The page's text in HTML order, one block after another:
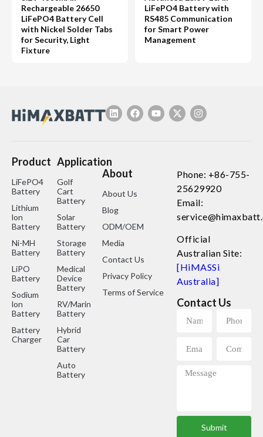
Rechargeable 26650
LiFePO4 Battery Cell
with Nickel Solder Tabs
for Security, Light
Fixture
LiFePO4 Battery with
RS485 Communication
for Smart Power
Management
Product
LiFePO4
Battery
Lithium
lon
Battery
Ni-MH
Battery
LiPO
Battery
Sodium
lon
Battery
Battery
Charger
Application
Golf
Cart
Battery
Solar
Battery
Storage
Battery
Medical
Device
Battery
RV/Marine
Battery
Hybrid
Car
Battery
Auto
Battery
About
About Us
Blog
ODM/OEM
Media
Contact Us
Privacy Policy
Terms of Service
Phone: +86-755-
25629920
Email:
Official
Australian Site:
[HiMASSi
Australia]
Contact Us
Submit